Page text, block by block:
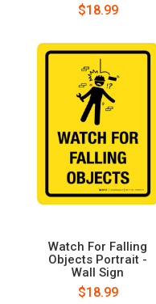
$18.99
Watch For Falling
Objects Portrait -
Wall Sign
$18.99